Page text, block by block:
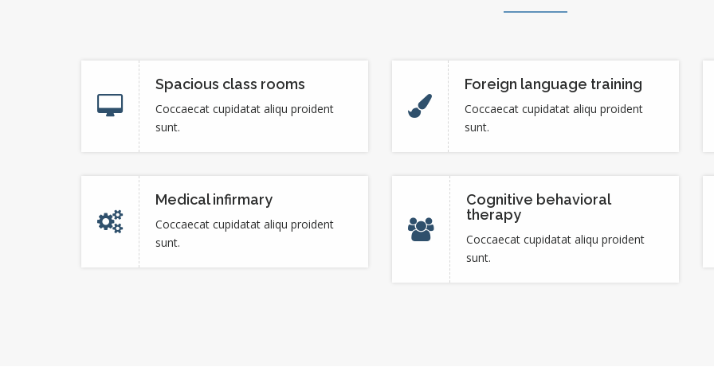
Spacious class rooms
Coccaecat cupidatat aliqu proident
sunt.
Foreign language training
Coccaecat cupidatat aliqu proident
sunt.
Medical infirmary
Coccaecat cupidatat aliqu proident
sunt.
Cognitive behavioral
therapy
Coccaecat cupidatat aliqu proident
sunt.